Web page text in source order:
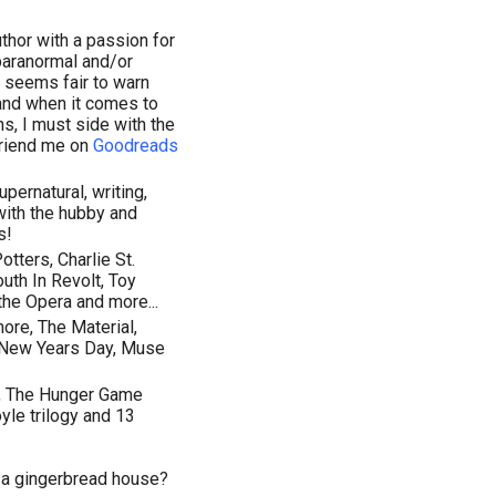
with a passion for
and/or
fair to warn
when it comes to
I must side with the
me on Goodreads
writing,
the hubby and
Charlie St.
In Revolt, Toy
Opera and more...
The Material,
Years Day, Muse
Hunger Game
trilogy and 13
gingerbread house?